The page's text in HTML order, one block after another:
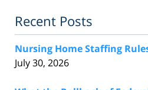
Recent Posts
Nursing Home Staffing
July 30, 2026